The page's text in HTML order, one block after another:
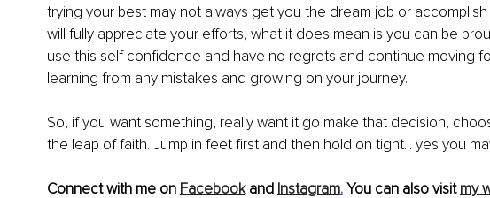
trying your best may not always get you the dream job or
will fully appreciate your efforts, what it does mean is you can be
use this self confidence and have no regrets and continue moving
learning from any mistakes and growing on your journey.
So, if you want something, really want it go make that decision,
the leap of faith. Jump in feet first and then hold on tight... yes you
Connect with me on Facebook and Instagram. You can also visit my